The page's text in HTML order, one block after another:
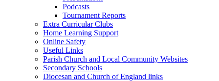
Podcasts
Tournament Reports
Extra Curricular Clubs
Home Learning Support
Online Safety
Useful Links
Parish Church and Local Community Websites
Secondary Schools
Diocesan and Church of England links